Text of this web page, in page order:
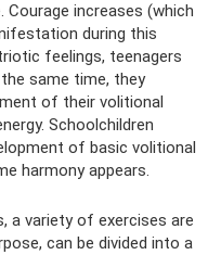
increases (which
during this
feelings, teenagers
same time, they
of their volitional
Schoolchildren
of basic volitional
harmony appears.
a variety of exercises are
can be divided into a